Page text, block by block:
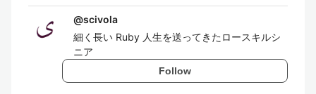
@scivola
細く長い Ruby 人生を送ってきたロースキルシ
ニア
Follow